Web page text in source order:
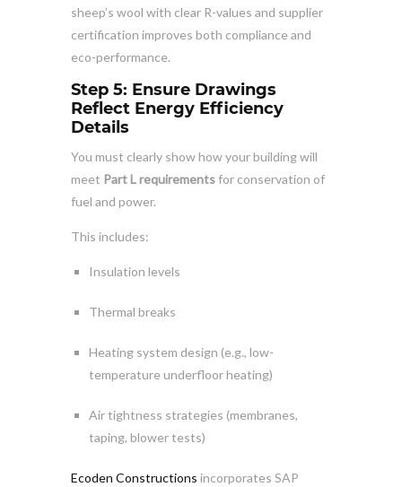
sheep’s wool with clear R-values and supplier
certification improves both compliance and
eco-performance.
Step 5: Ensure Drawings
Reflect Energy Efficiency
Details
You must clearly show how your building will
meet Part L requirementsfor conservation of
fuel and power.
This includes:
Insulation levels
Thermal breaks
Heating system design (e.g., low-
temperature underfloor heating)
Air tightness strategies (membranes,
taping, blower tests)
Ecoden Constructions incorporates SAP